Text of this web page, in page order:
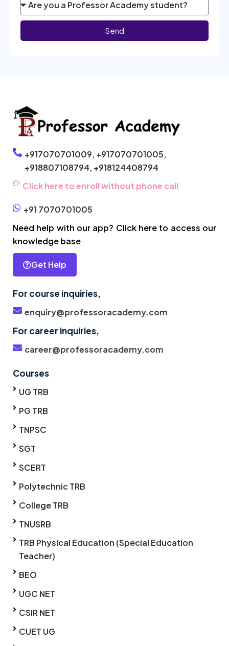
Send
+917070701009, +917070701005,
+918807108794, +918124408794
Click here to enroll without phone call
+91 7070701005
Need help with our app? Click here to access our
knowledge base
Get Help
For course inquiries,
enquiry@professoracademy.com
For career inquiries,
career@professoracademy.com
Courses
UG TRB
PG TRB
TNPSC
SGT
SCERT
Polytechnic TRB
College TRB
TNUSRB
TRB Physical Education (Special Education
Teacher)
BEO
UGC NET
CSIR NET
CUET UG